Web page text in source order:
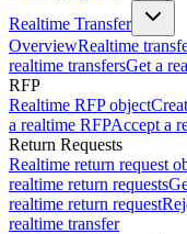
Realtime Transfer
OverviewRealtime
realtime transfersGet a
RFP
Realtime RFP object
a realtime RFPAccept a
Return Requests
Realtime return request
realtime return requests
realtime return request
realtime transfer